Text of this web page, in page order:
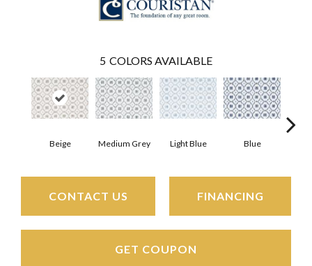
5 COLORS AVAILABLE
Beige Medium Grey Light Blue Blue
CONTACT US FINANCING
GET COUPON